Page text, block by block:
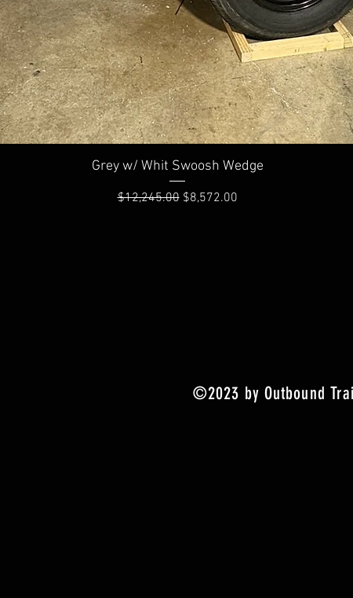
Quick View
Grey w/ Whit Swoosh Wedge
Regular Price
$12,245.00 Sale Price
$8,572.00
©2023 by Outbound